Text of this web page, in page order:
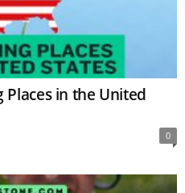
Places in the United
0